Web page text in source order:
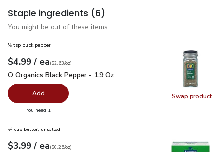
Staple ingredients (6)
You might be out of these items.
Swap product
Swap
⅛ tsp black pepper
Your price$4.99
$4.99 / eaeach
$2.63perounce
($2.63/oz)
O Organics Black Pepper - 1.9 Oz
O Organics Black Pepper - 1.9 Oz
Add
You need 1
¼ cup butter, unsalted
Your price$3.99
$3.99 / eaeach
$0.25perounce
($0.25/oz)